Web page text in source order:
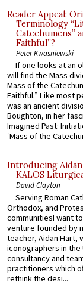
Reader Appeal:
Terminology
Catechumens”
Faithful”?
Peter Kwasniewski
If one looks at an
will find the Mass
Mass of the
Faithful.” Like most
was an ancient
Boughton, in her
Imagined Past:
‘Mass of the
Introducing Aidan
KALOS
David Clayton
Serving Roman
Orthodox, and
communitiesI want
venture founded by
teacher, Aidan Hart,
iconographers in the
consultancy and
practitioners which
rethink the desi...